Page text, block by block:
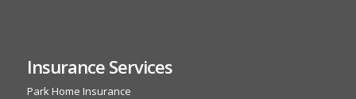
Insurance Services
Park Home Insurance